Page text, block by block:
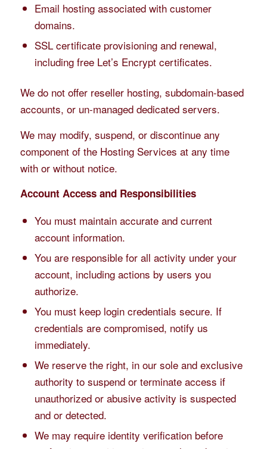
Email hosting associated with customer
domains.
SSL certificate provisioning and renewal,
including free Let’s Encrypt certificates.
We do not offer reseller hosting, subdomain-based
accounts, or un-managed dedicated servers.
We may modify, suspend, or discontinue any
component of the Hosting Services at any time
with or without notice.
Account Access and Responsibilities
You must maintain accurate and current
account information.
You are responsible for all activity under your
account, including actions by users you
authorize.
You must keep login credentials secure. If
credentials are compromised, notify us
immediately.
We reserve the right, in our sole and exclusive
authority to suspend or terminate access if
unauthorized or abusive activity is suspected
and or detected.
We may require identity verification before